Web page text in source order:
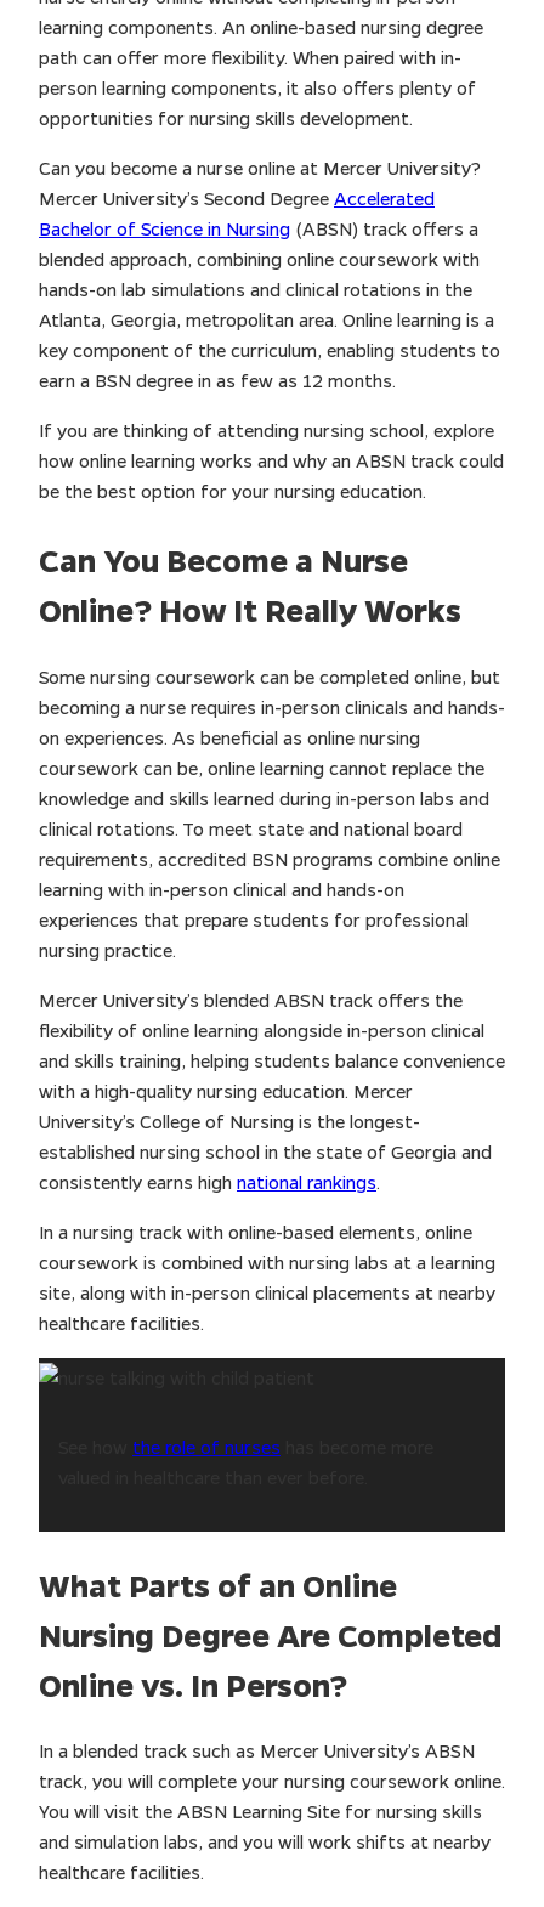
learning components. An online-based nursing degree
path can offer more flexibility. When paired with in-
person learning components, it also offers plenty of
opportunities for nursing skills development.
Can you become a nurse online at Mercer University?
Mercer University’s Second Degree Accelerated
Bachelor of Science in Nursing (ABSN) track offers a
blended approach, combining online coursework with
hands-on lab simulations and clinical rotations in the
Atlanta, Georgia, metropolitan area. Online learning is a
key component of the curriculum, enabling students to
earn a BSN degree in as few as 12 months.
If you are thinking of attending nursing school, explore
how online learning works and why an ABSN track could
be the best option for your nursing education.
Can You Become a Nurse
Online? How It Really Works
Some nursing coursework can be completed online, but
becoming a nurse requires in-person clinicals and hands-
on experiences. As beneficial as online nursing
coursework can be, online learning cannot replace the
knowledge and skills learned during in-person labs and
clinical rotations. To meet state and national board
requirements, accredited BSN programs combine online
learning with in-person clinical and hands-on
experiences that prepare students for professional
nursing practice.
Mercer University’s blended ABSN track offers the
flexibility of online learning alongside in-person clinical
and skills training, helping students balance convenience
with a high-quality nursing education. Mercer
University’s College of Nursing is the longest-
established nursing school in the state of Georgia and
consistently earns high national rankings.
In a nursing track with online-based elements, online
coursework is combined with nursing labs at a learning
site, along with in-person clinical placements at nearby
healthcare facilities.
the role of nurses
What Parts of an Online
Nursing Degree Are Completed
Online vs. In Person?
In a blended track such as Mercer University’s ABSN
track, you will complete your nursing coursework online.
You will visit the ABSN Learning Site for nursing skills
and simulation labs, and you will work shifts at nearby
healthcare facilities.